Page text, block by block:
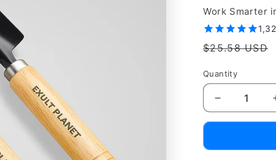
Work Smarter
Regular
$25.58 USD
Quantity
Decrease
quantity